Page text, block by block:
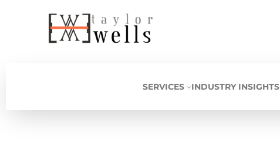
SERVICES INDUSTRY INSIGHTS